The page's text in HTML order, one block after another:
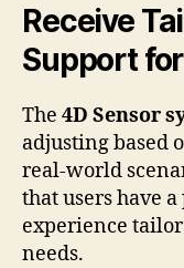
Receive
Support
The 4D Sensor
adjusting based
real-world
that users have
experience
needs.